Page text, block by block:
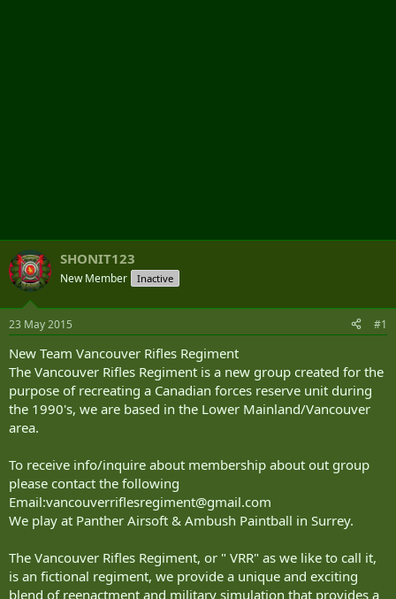
SHONIT123
New Member Inactive
23 May 2015 #1
New Team Vancouver Rifles Regiment
The Vancouver Rifles Regiment is a new group created for the
purpose of recreating a Canadian forces reserve unit during
the 1990's, we are based in the Lower Mainland/Vancouver
area.
To receive info/inquire about membership about out group
please contact the following
Email:vancouverriflesregiment@gmail.com
We play at Panther Airsoft & Ambush Paintball in Surrey.
The Vancouver Rifles Regiment, or " VRR" as we like to call it,
is an fictional regiment, we provide a unique and exciting
blend of reenactment and military simulation that provides a